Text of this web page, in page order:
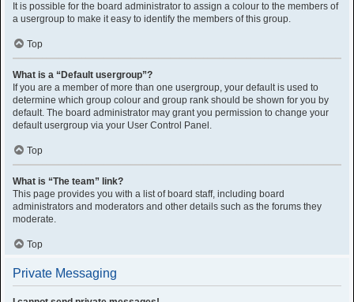
It is possible for the board administrator to assign a colour to the members of
a usergroup to make it easy to identify the members of this group.
Top
What is a “Default usergroup”?
If you are a member of more than one usergroup, your default is used to
determine which group colour and group rank should be shown for you by
default. The board administrator may grant you permission to change your
default usergroup via your User Control Panel.
Top
What is “The team” link?
This page provides you with a list of board staff, including board
administrators and moderators and other details such as the forums they
moderate.
Top
Private Messaging